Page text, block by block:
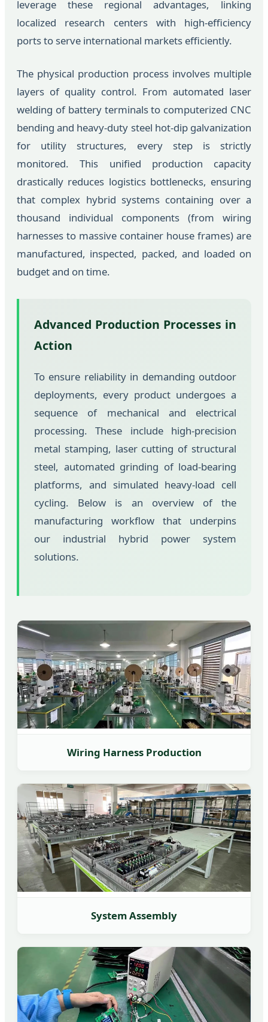
leverage these regional advantages, linking
localized research centers with high-efficiency
ports to serve international markets efficiently.
The physical production process involves multiple
layers of quality control. From automated laser
welding of battery terminals to computerized CNC
bending and heavy-duty steel hot-dip galvanization
for utility structures, every step is strictly
monitored. This unified production capacity
drastically reduces logistics bottlenecks, ensuring
that complex hybrid systems containing over a
thousand individual components (from wiring
harnesses to massive container house frames) are
manufactured, inspected, packed, and loaded on
budget and on time.
Advanced Production Processes in
Action
To ensure reliability in demanding outdoor
deployments, every product undergoes a
sequence of mechanical and electrical
processing. These include high-precision
metal stamping, laser cutting of structural
steel, automated grinding of load-bearing
platforms, and simulated heavy-load cell
cycling. Below is an overview of the
manufacturing workflow that underpins
our industrial hybrid power system
solutions.
Wiring Harness Production
System Assembly